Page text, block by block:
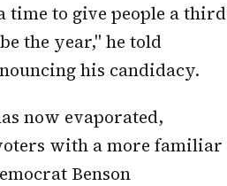
time to give people a third
the year," he told
his candidacy.
now evaporated,
with a more familiar
Benson